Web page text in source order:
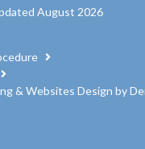
August 2026
& Websites Design by